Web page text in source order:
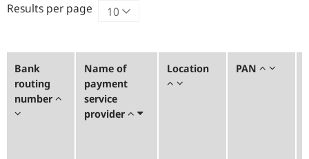
Results per page
Bank
routing
number
Name of
payment
service
provider
Location PAN